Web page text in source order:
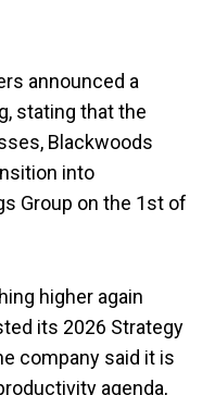
announced a
stating that the
Blackwoods
into
Group on the 1st of
higher again
its 2026 Strategy
company said it is
agenda,